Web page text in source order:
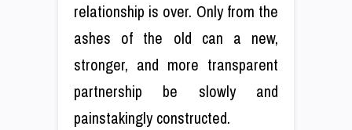
relationship is over. Only from the
ashes of the old can a new,
stronger, and more transparent
partnership be slowly and
painstakingly constructed.